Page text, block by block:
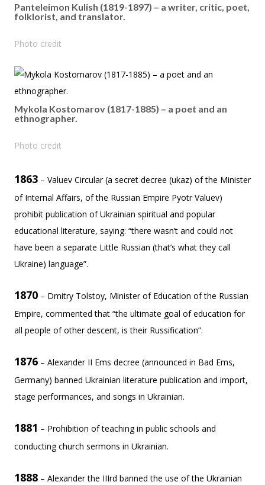
Panteleimon Kulish (1819-1897) – a writer, critic, poet,
folklorist, and translator.
Photo credit
Mykola Kostomarov (1817-1885) – a poet and an
ethnographer.
Photo credit
1863 – Valuev Circular (a secret decree (ukaz) of the Minister
of Internal Affairs, of the Russian Empire Pyotr Valuev)
prohibit publication of Ukrainian spiritual and popular
educational literature, saying: “there wasn’t and could not
have been a separate Little Russian (that’s what they call
Ukraine) language”.
1870 – Dmitry Tolstoy, Minister of Education of the Russian
Empire, commented that “the ultimate goal of education for
all people of other descent, is their Russification”.
1876 – Alexander II Ems decree (announced in Bad Ems,
Germany) banned Ukrainian literature publication and import,
stage performances, and songs in Ukrainian.
1881 – Prohibition of teaching in public schools and
conducting church sermons in Ukrainian.
1888 – Alexander the IIIrd banned the use of the Ukrainian